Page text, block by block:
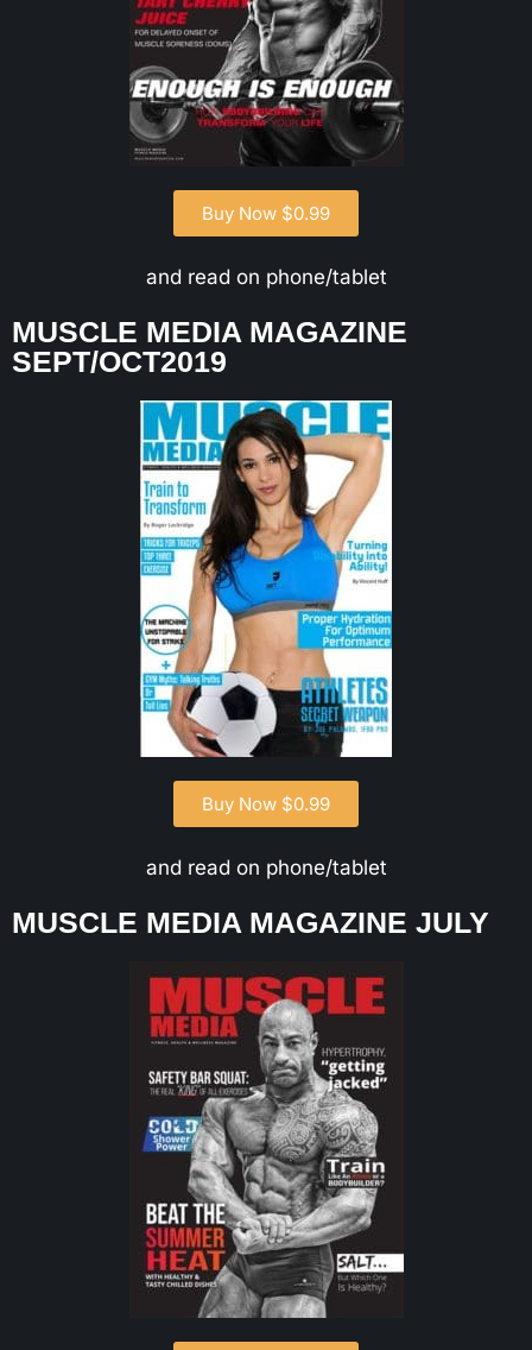
Buy Now $0.99
and read on phone/tablet
MUSCLE MEDIA MAGAZINE
SEPT/OCT2019
Buy Now $0.99
and read on phone/tablet
MUSCLE MEDIA MAGAZINE JULY